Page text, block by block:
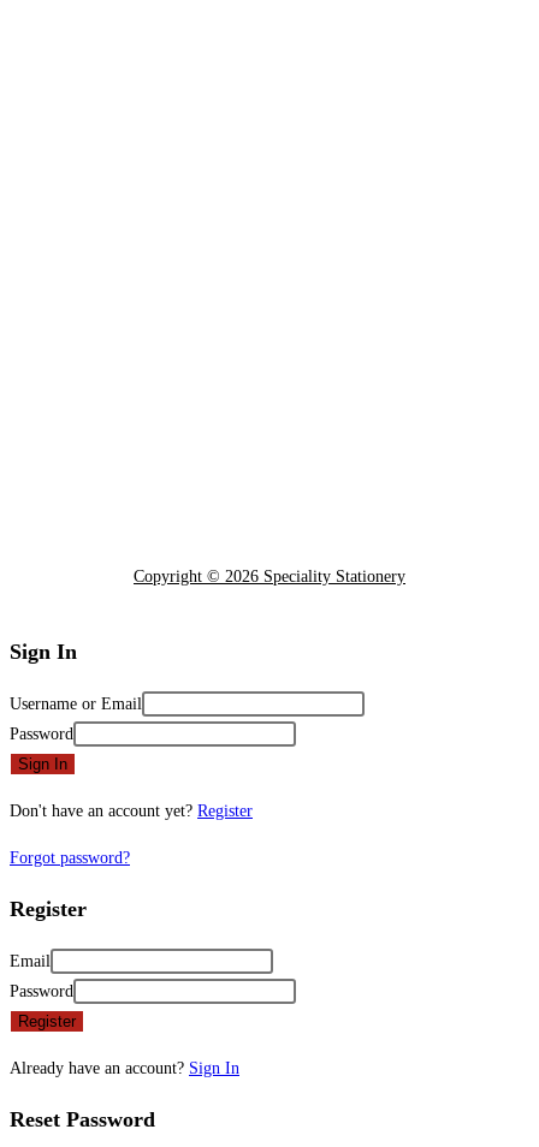
Copyright © 2026 Speciality Stationery
Sign In
Username or Email
Password
Sign In
Don't have an account yet? Register
Forgot password?
Register
Email
Password
Register
Already have an account? Sign In
Reset Password